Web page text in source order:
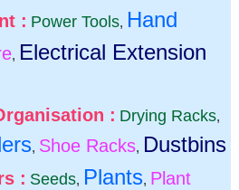
: Power Tools, Hand
, Electrical Extension
: Drying Racks,
, Shoe Racks, Dustbins
: Seeds, Plants, Plant